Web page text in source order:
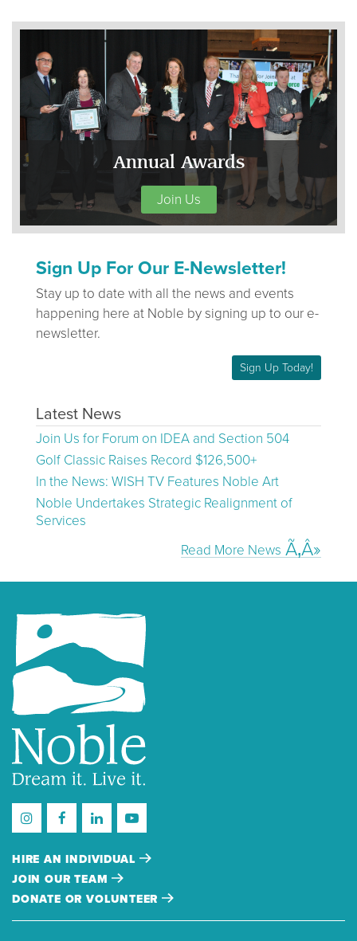
Annual Awards
Join Us
Sign Up For Our E-Newsletter!
Stay up to date with all the news and events
happening here at Noble by signing up to our e-
newsletter.
Sign Up Today!
Latest News
Join Us for Forum on IDEA and Section 504
Golf Classic Raises Record $126,500+
In the News: WISH TV Features Noble Art
Noble Undertakes Strategic Realignment of
Services
Read More News
HIRE AN INDIVIDUAL
JOIN OUR TEAM
DONATE OR VOLUNTEER